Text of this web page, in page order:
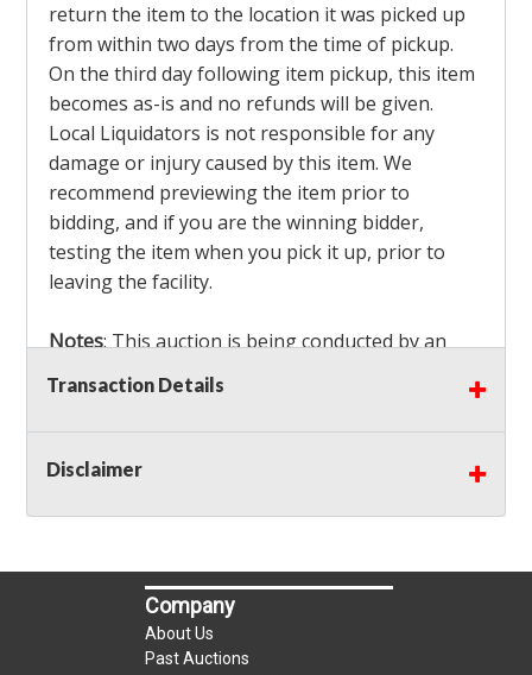
return the item to the location it was picked up
from within two days from the time of pickup.
On the third day following item pickup, this item
becomes as-is and no refunds will be given.
Local Liquidators is not responsible for any
damage or injury caused by this item. We
recommend previewing the item prior to
bidding, and if you are the winning bidder,
testing the item when you pick it up, prior to
leaving the facility.
Notes: This auction is being conducted by an
Independent Seller
bidders MUST remove all items won within the
load out times. Items not removed from the
facility will be considered forfeited and no
Winning bidders must also bring your own help
: Shipping is
LOCAL PICK UP ONLY!
Transaction Details
Disclaimer
Company
About Us
Past Auctions